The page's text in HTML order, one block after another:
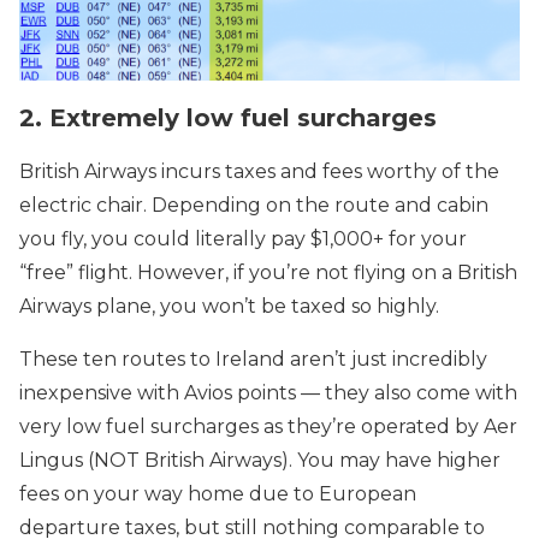
2. Extremely low fuel surcharges
British Airways incurs taxes and fees worthy of the
electric chair. Depending on the route and cabin
you fly, you could literally pay $1,000+ for your
“free” flight. However, if you’re not flying on a British
Airways plane, you won’t be taxed so highly.
These ten routes to Ireland aren’t just incredibly
inexpensive with Avios points — they also come with
very low fuel surcharges as they’re operated by Aer
Lingus (NOT British Airways). You may have higher
fees on your way home due to European
departure taxes, but still nothing comparable to